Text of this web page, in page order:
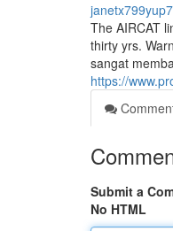
janetx799yup7
The AIRCAT
thirty yrs.
sangat
https://
Submit a
No HTML